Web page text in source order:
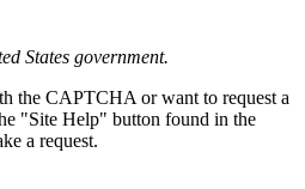
States government.
the CAPTCHA or want to request a
"Site Help" button found in the
a request.